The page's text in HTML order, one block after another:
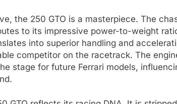
the 250 GTO is a masterpiece. The
to its impressive power-to-weight
into superior handling and
competitor on the racetrack. The
stage for future Ferrari models,